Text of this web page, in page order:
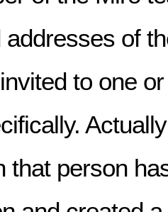
of
to one
that person